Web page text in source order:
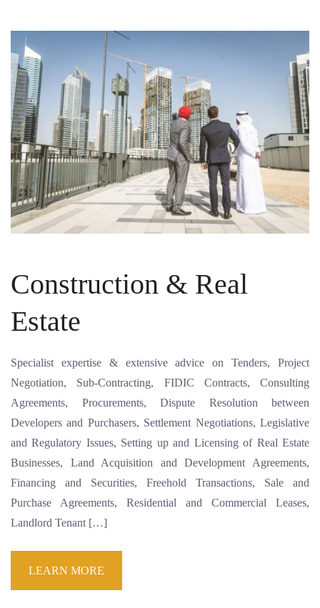
Construction & Real
Estate
Specialist expertise & extensive advice on Tenders, Project
Negotiation, Sub-Contracting, FIDIC Contracts, Consulting
Agreements, Procurements, Dispute Resolution between
Developers and Purchasers, Settlement Negotiations, Legislative
and Regulatory Issues, Setting up and Licensing of Real Estate
Businesses, Land Acquisition and Development Agreements,
Financing and Securities, Freehold Transactions, Sale and
Purchase Agreements, Residential and Commercial Leases,
Landlord Tenant […]
LEARN MORE